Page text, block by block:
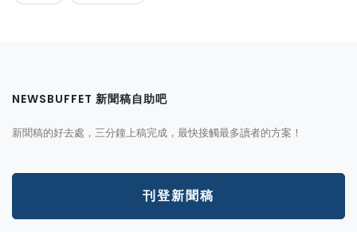
NEWSBUFFET 新聞稿自助吧
新聞稿的好去處，三分鐘上稿完成，最快接觸最多讀者的方案！
刊登新聞稿